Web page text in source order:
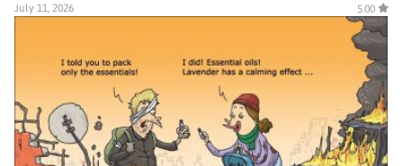
July 11, 2026 5.00